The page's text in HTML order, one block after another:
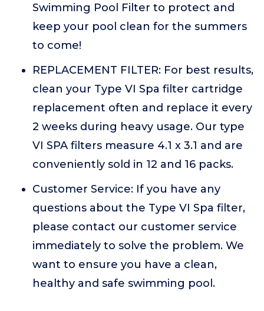
Swimming Pool Filter to protect and
keep your pool clean for the summers
to come!
REPLACEMENT FILTER: For best results,
clean your Type VI Spa filter cartridge
replacement often and replace it every
2 weeks during heavy usage. Our type
VI SPA filters measure 4.1 x 3.1 and are
conveniently sold in 12 and 16 packs.
Customer Service: If you have any
questions about the Type VI Spa filter,
please contact our customer service
immediately to solve the problem. We
want to ensure you have a clean,
healthy and safe swimming pool.